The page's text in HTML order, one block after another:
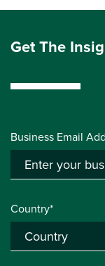
Get The
Business Email
Country*